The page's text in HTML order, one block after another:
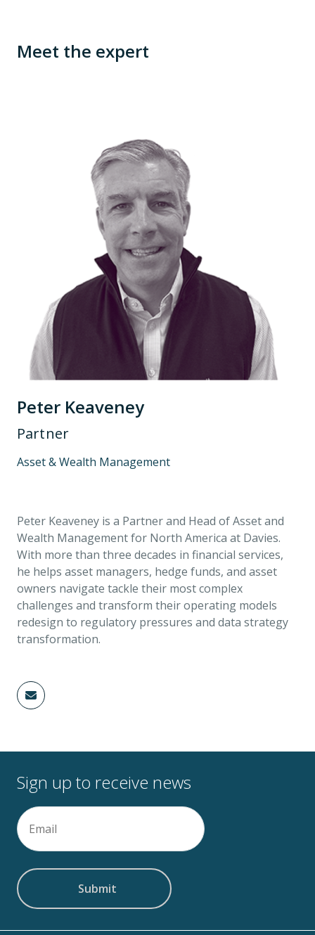
Meet the expert
Peter Keaveney
Partner
Asset & Wealth Management
Peter Keaveney is a Partner and Head of Asset and
Wealth Management for North America at Davies.
With more than three decades in financial services,
he helps asset managers, hedge funds, and asset
owners navigate tackle their most complex
challenges and transform their operating models
redesign to regulatory pressures and data strategy
transformation.
Sign up to receive news
Email
(Required)